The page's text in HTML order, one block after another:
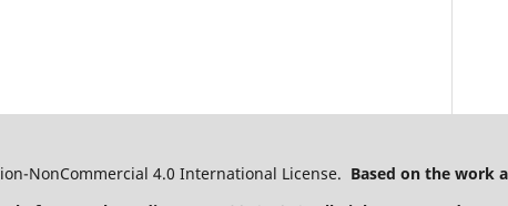
NonCommercial 4.0 International License. Based on the work